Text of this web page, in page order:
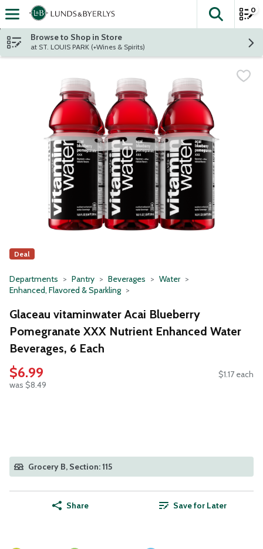
Skip header to page content
The
0
Browse to Shop in Store
at ST. LOUIS PARK (+Wines & Spirits)
Deal
Departments Pantry Beverages
Water
Enhanced, Flavored & Sparkling
Glaceau vitaminwater Acai Blueberry
Pomegranate XXX Nutrient Enhanced Water
Beverages, 6 Each
$6.99
was $8.49
$1.17 each
Grocery B, Section: 115
Share Save for Later